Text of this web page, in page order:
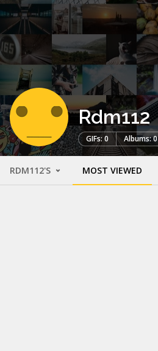
Rdm112
GIFs: 0 Albums: 0
RDM112'S MOST VIEWED